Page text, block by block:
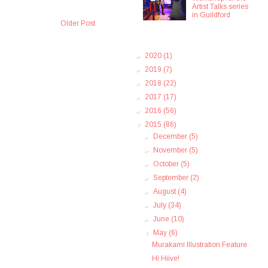
Older Post
Artist Talks series
in Guildford
► 2020 (1)
► 2019 (7)
► 2018 (22)
► 2017 (17)
► 2016 (56)
▼ 2015 (86)
►
December (5)
►
November (5)
► October (5)
►September (2)
►August (4)
►July (34)
►June (10)
▼
May (6)
Murakami Illustration Feature
Hi Hiive!